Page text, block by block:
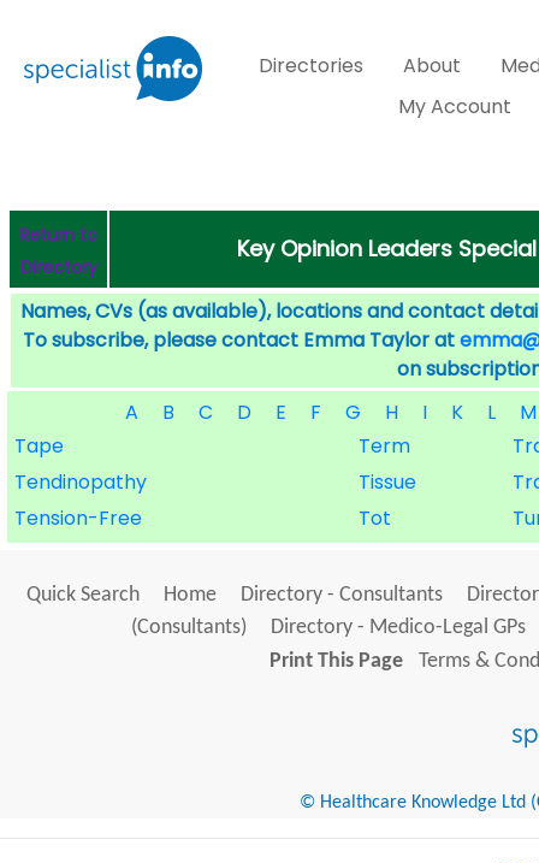
Directories About
My Account
Return to
Directory
Key Opinion Leaders
Names, CVs (as available), locations and contact
To subscribe, please contact Emma Taylor at
on
A
B C D E F G H I K L
M
Tape
Term
Tendinopathy
Tissue
Tension-Free
Tot
Quick Search Home Directory - Consultants
(Consultants)
Directory - Medico-Legal GPs
Print This Page
Terms &
© Healthcare Knowledge Ltd